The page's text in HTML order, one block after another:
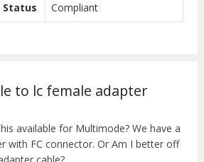
Status Compliant
to lc female adapter
available for Multimode? We have a
with FC connector. Or Am I better off